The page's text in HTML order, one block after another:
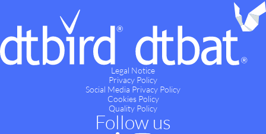
Legal Notice
Privacy Policy
Social Media Privacy Policy
Cookies Policy
Quality Policy
Follow us